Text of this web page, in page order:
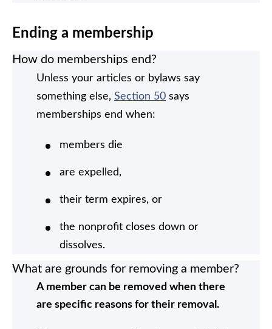
Ending a membership
How do memberships end?
Unless your articles or bylaws say
something else, Section 50 says
memberships end when:
members die
are expelled,
their term expires, or
the nonprofit closes down or
dissolves.
What are grounds for removing a member?
A member can be removed when there
are specific reasons for their removal.